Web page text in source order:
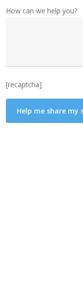
How can we help you?
[recaptcha]